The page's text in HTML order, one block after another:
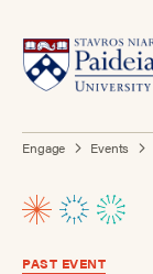
Engage Events
PAST EVENT